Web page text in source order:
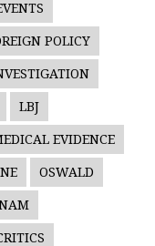
POLICY
LBJ
EVIDENCE
OSWALD